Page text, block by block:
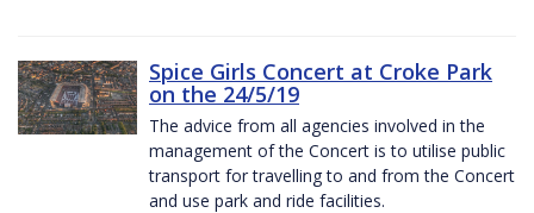
Spice Girls Concert at Croke Park
on the 24/5/19
The advice from all agencies involved in the
management of the Concert is to utilise public
transport for travelling to and from the Concert
and use park and ride facilities.